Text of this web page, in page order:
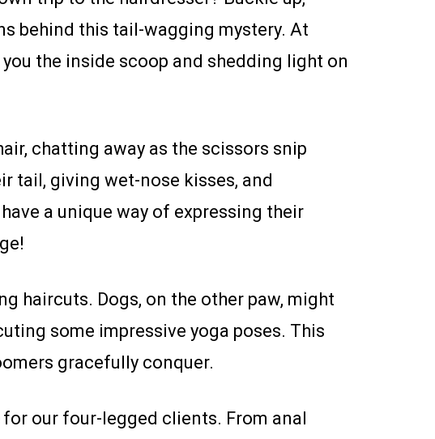
behind this tail-wagging mystery. At
the inside scoop and shedding light on
chatting away as the scissors snip
tail, giving wet-nose kisses, and
a unique way of expressing their
haircuts. Dogs, on the other paw, might
some impressive yoga poses. This
gracefully conquer.
our four-legged clients. From anal